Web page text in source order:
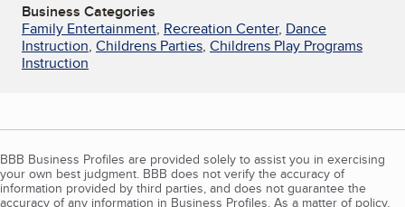
Business Categories
Family Entertainment, Recreation Center, Dance
Instruction, Childrens Parties, Childrens Play Programs
Instruction
BBB Business Profiles are provided solely to assist you in exercising
your own best judgment. BBB does not verify the accuracy of
information provided by third parties, and does not guarantee the
accuracy of any information in Business Profiles. As a matter of policy,